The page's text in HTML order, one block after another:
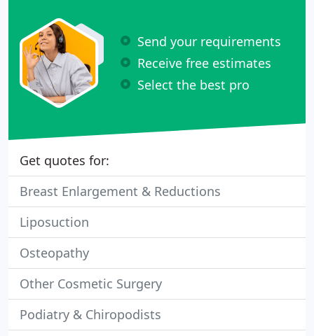
Send your requirements
Receive free estimates
Select the best pro
Get quotes for:
Breast Enlargement & Reductions
Liposuction
Osteopathy
Other Cosmetic Surgery
Podiatry & Chiropodists